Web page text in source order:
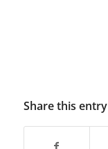
Share this entry